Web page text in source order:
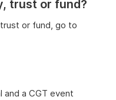
trust or fund?
or fund, go to
and a CGT event